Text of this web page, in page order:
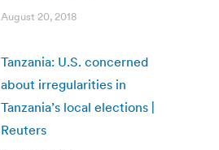
August 20, 2018
Tanzania: U.S. concerned
about irregularities in
Tanzania’s local elections |
Reuters